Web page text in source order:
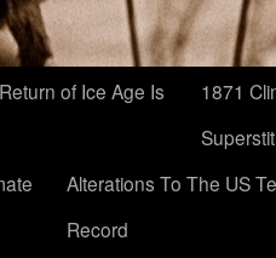
of Ice Age Is
1871
Alterations To The US
Record